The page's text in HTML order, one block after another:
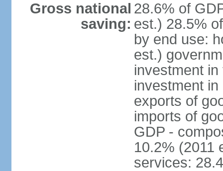
Gross national
saving:
28.6% of
est.) 28.5%
by end use:
est.)
investment
investment
exports of
imports of
GDP -
10.2% (2011
services: